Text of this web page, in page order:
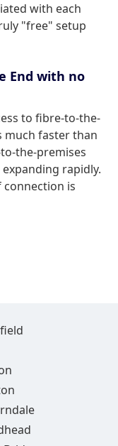
with each
"free" setup
End with no
to fibre-to-the-
much faster than
the-premises
rapidly.
is